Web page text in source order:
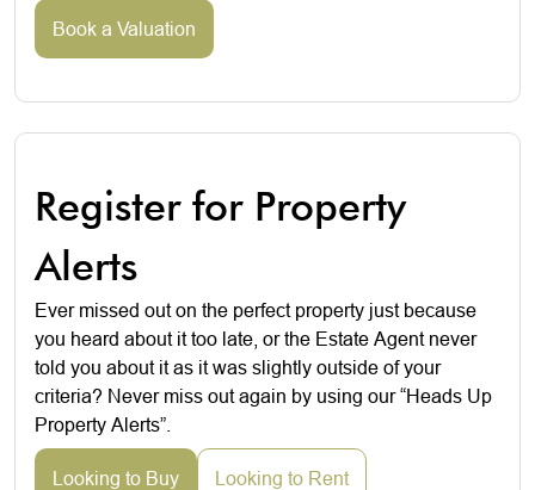
Book a Valuation
Register for Property
Alerts
Ever missed out on the perfect property just because
you heard about it too late, or the Estate Agent never
told you about it as it was slightly outside of your
criteria? Never miss out again by using our “Heads Up
Property Alerts”.
Looking to Buy Looking to Rent